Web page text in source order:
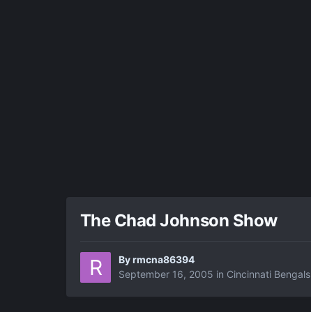
The Chad Johnson Show
Byrmcna86394
September 16, 2005 in Cincinnati Bengals